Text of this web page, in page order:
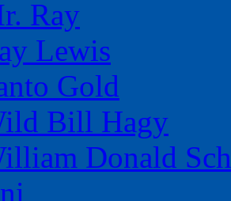
Ray
Lewis
Gold
Bill Hagy
Donald